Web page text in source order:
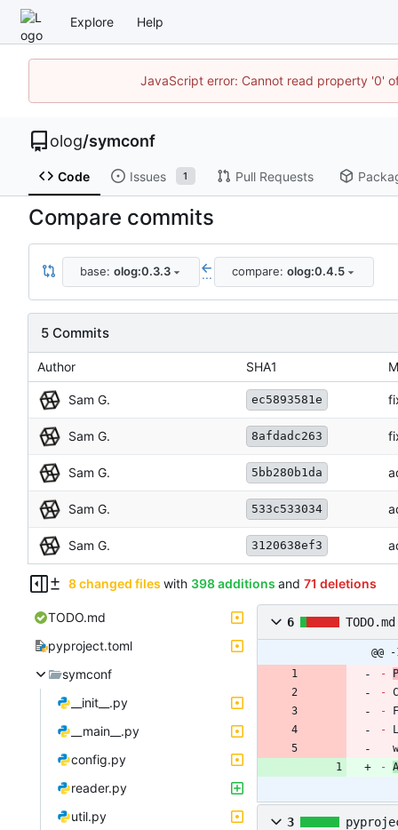
Explore Help
JavaScript error: Cannot read property '0'
olog/symconf
Code Issues 1 Pull Requests
Compare commits
base: olog:0.3.3 ... compare: olog:0.4.5
5 Commits
Author SHA1
Sam G. ec5893581e
Sam G. 8afdadc263
Sam G. 5bb280b1da
Sam G. 533c533034
Sam G. 3120638ef3
8 changed files with 398 additions and 71 deletions
TODO.md
pyproject.toml
symconf
__init__.py
__main__.py
config.py
reader.py
util.py
6 TODO.md
@@
-
-
-
-
-
3